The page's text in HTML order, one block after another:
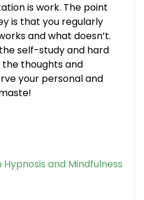
is work. The point
is that you regularly
and what doesn’t.
self-study and hard
thoughts and
your personal and
Hypnosis and Mindfulness